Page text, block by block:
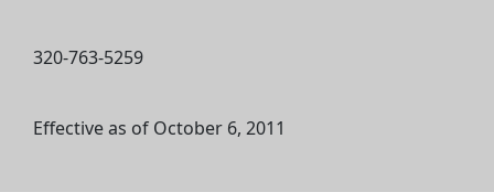
320-763-5259
Effective as of October 6, 2011